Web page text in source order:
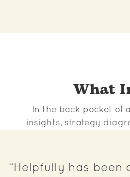
What
In the back pocket of
insights, strategy
“Helpfully has